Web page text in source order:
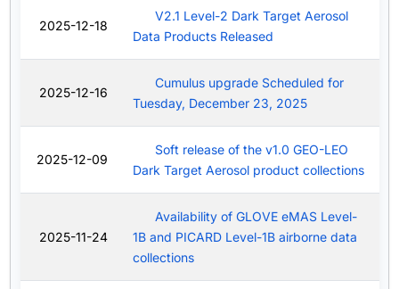
2025-12-18
V2.1 Level-2 Dark Target Aerosol
Data Products Released
2025-12-16
Cumulus upgrade Scheduled for
Tuesday, December 23, 2025
2025-12-09
Soft release of the v1.0 GEO-LEO
Dark Target Aerosol product collections
2025-11-24
Availability of GLOVE eMAS Level-
1B and PICARD Level-1B airborne data
collections